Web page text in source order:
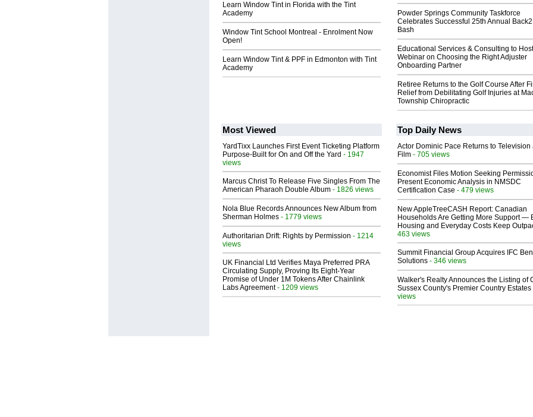
Learn Window Tint in Florida with the Tint
Academy
Window Tint School Montreal - Enrolment Now
Open!
Learn Window Tint & PPF in Edmonton with Tint
Academy
Powder Springs Community Taskforce
Celebrates Successful 25th Annual
Bash
Educational Services & Consulting to Host
Webinar on Choosing the Right Adjuster
Onboarding Partner
Retiree Returns to the Golf Course After
Relief from Debilitating Golf Injuries at
Township Chiropractic
Most Viewed
YardTixx Launches First Event Ticketing Platform
Purpose-Built for On and Off the Yard - 1947
views
Marcus Christ To Release Five Singles From The
American Pharaoh Double Album - 1826 views
Nola Blue Records Announces New Album from
Sherman Holmes - 1779 views
Authoritarian Drift: Rights by Permission - 1214
views
UK Financial Ltd Verifies Maya Preferred PRA
Circulating Supply, Proving Its Eight-Year
Promise of Under 1M Tokens After Chainlink
Labs Agreement- 1209 views
Top Daily News
Actor Dominic Pace Returns to Television
Film - 705 views
Economist Files Motion Seeking
Present Economic Analysis in NMSDC
Certification Case - 479 views
New AppleTreeCASH Report: Canadian
Households Are Getting More Support —
Housing and Everyday Costs Keep
463 views
Summit Financial Group Acquires IFC
Solutions - 346 views
Walker's Realty Announces the Listing of
Sussex County's Premier Country Estates
views